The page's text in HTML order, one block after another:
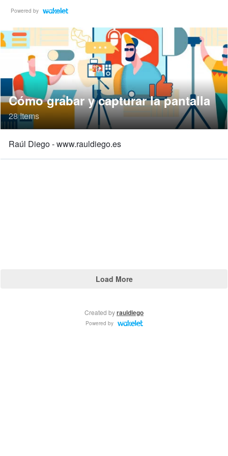
Powered by
Cómo grabar y capturar la pantalla
28 Items
Raúl Diego - www.rauldiego.es
Load More
Created byrauldiego
Powered by